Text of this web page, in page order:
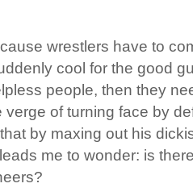
wrestlers have to
cool for the good
people, then they
verge of turning face by
by maxing out his
me to wonder: is